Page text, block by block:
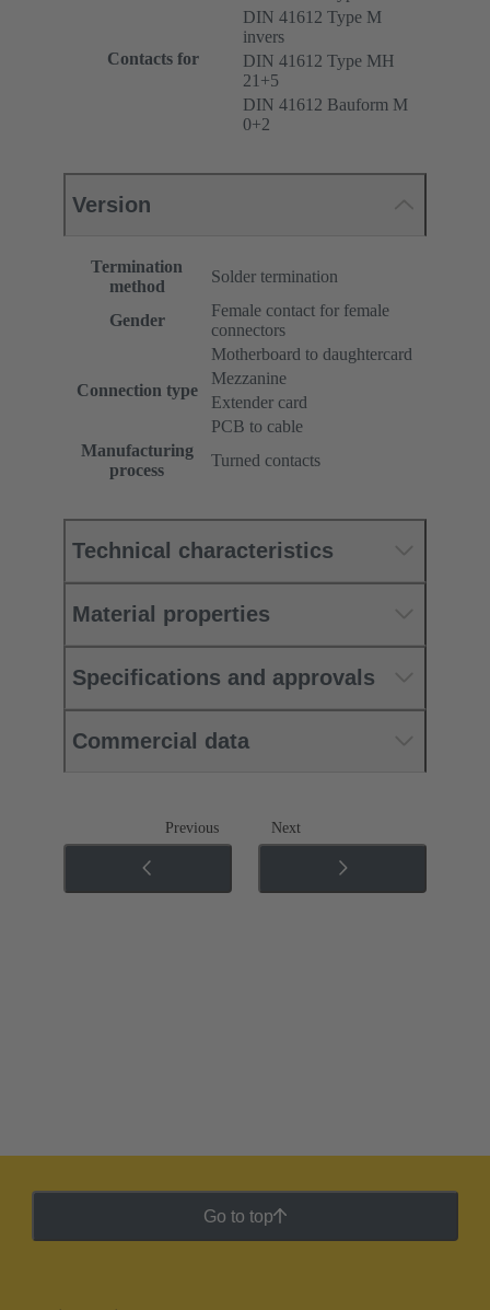
Contacts for
DIN 41612 Type M
invers
DIN 41612 Type MH
21+5
DIN 41612 Bauform M
0+2
Version
Termination
method
Solder termination
Gender
Female contact for female
connectors
Connection type
Motherboard to daughtercard
Mezzanine
Extender card
PCB to cable
Manufacturing
process
Turned contacts
Technical characteristics
Material properties
Specifications and approvals
Commercial data
Previous Next
Go to top